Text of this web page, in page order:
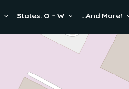
States: O – W …And More!